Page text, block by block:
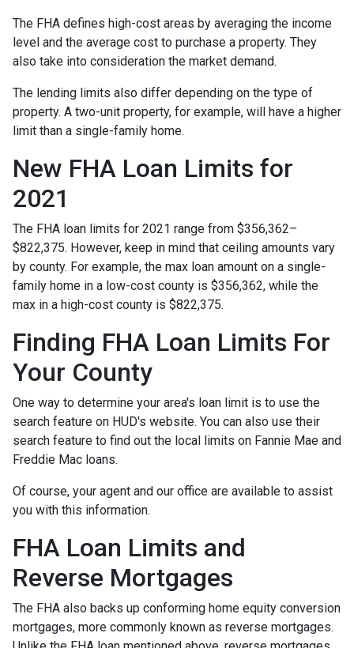
The FHA defines high-cost areas by averaging the income
level and the average cost to purchase a property. They
also take into consideration the market demand.
The lending limits also differ depending on the type of
property. A two-unit property, for example, will have a higher
limit than a single-family home.
New FHA Loan Limits for
2021
The FHA loan limits for 2021 range from $356,362–
$822,375. However, keep in mind that ceiling amounts vary
by county. For example, the max loan amount on a single-
family home in a low-cost county is $356,362, while the
max in a high-cost county is $822,375.
Finding FHA Loan Limits For
Your County
One way to determine your area's loan limit is to use the
search feature on HUD's website. You can also use their
search feature to find out the local limits on Fannie Mae and
Freddie Mac loans.
Of course, your agent and our office are available to assist
you with this information.
FHA Loan Limits and
Reverse Mortgages
The FHA also backs up conforming home equity conversion
mortgages, more commonly known as reverse mortgages.